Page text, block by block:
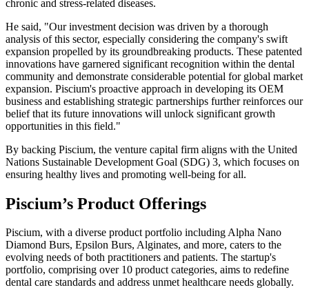
chronic and stress-related diseases.
He said, "Our investment decision was driven by a thorough
analysis of this sector, especially considering the company's swift
expansion propelled by its groundbreaking products. These patented
innovations have garnered significant recognition within the dental
community and demonstrate considerable potential for global market
expansion. Piscium's proactive approach in developing its OEM
business and establishing strategic partnerships further reinforces our
belief that its future innovations will unlock significant growth
opportunities in this field."
By backing Piscium, the venture capital firm aligns with the United
Nations Sustainable Development Goal (SDG) 3, which focuses on
ensuring healthy lives and promoting well-being for all.
Piscium’s Product Offerings
Piscium, with a diverse product portfolio including Alpha Nano
Diamond Burs, Epsilon Burs, Alginates, and more, caters to the
evolving needs of both practitioners and patients. The startup's
portfolio, comprising over 10 product categories, aims to redefine
dental care standards and address unmet healthcare needs globally.